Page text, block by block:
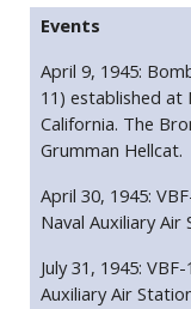
Events
April 9, 1945:
11) established at
California. The
Grumman Hellcat.
April 30, 1945:
Naval Auxiliary Air
July 31, 1945:
Auxiliary Air